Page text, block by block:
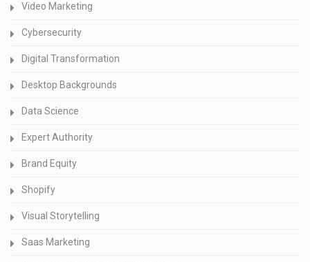
Video Marketing
Cybersecurity
Digital Transformation
Desktop Backgrounds
Data Science
Expert Authority
Brand Equity
Shopify
Visual Storytelling
Saas Marketing